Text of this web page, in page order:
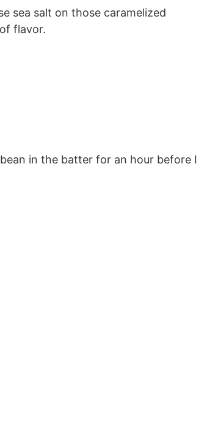
sea salt on those caramelized
flavor.
in the batter for an hour before I